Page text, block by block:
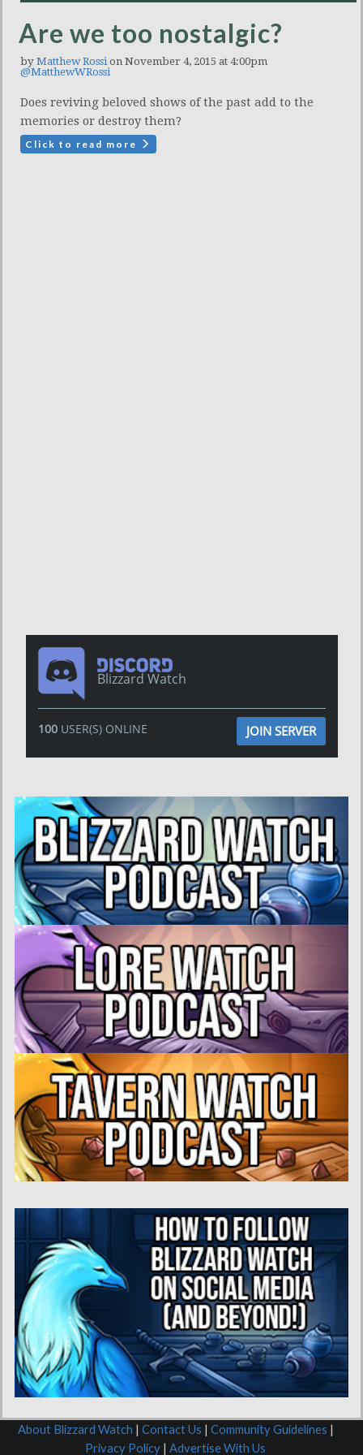
Are we too nostalgic?
by Matthew Rossion November 4, 2015 at 4:00pm
@MatthewWRossi
Does reviving beloved shows of the past add to the
memories or destroy them?
Click to read more
Blizzard Watch
100USER(S) ONLINE JOIN SERVER
About Blizzard Watch Contact Us Community Guidelines
Privacy Policy
Advertise With Us